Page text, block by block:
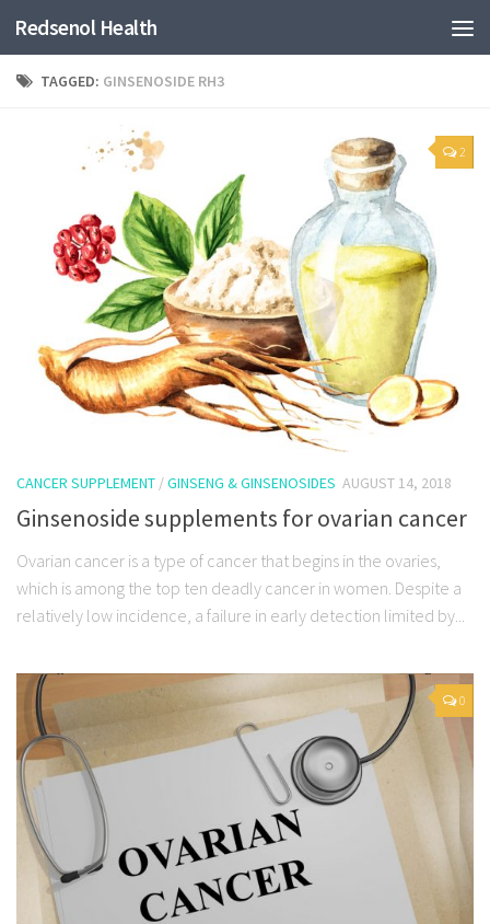
Redsenol Health
TAGGED: GINSENOSIDE RH3
2
CANCER SUPPLEMENT /GINSENG & GINSENOSIDES AUGUST 14, 2018
Ginsenoside supplements for ovarian cancer
Ovarian cancer is a type of cancer that begins in the ovaries,
which is among the top ten deadly cancer in women. Despite a
relatively low incidence, a failure in early detection limited by...
0